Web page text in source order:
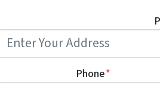
Phone*